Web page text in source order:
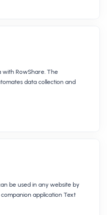
with RowShare. The
data collection and
be used in any website by
application Text